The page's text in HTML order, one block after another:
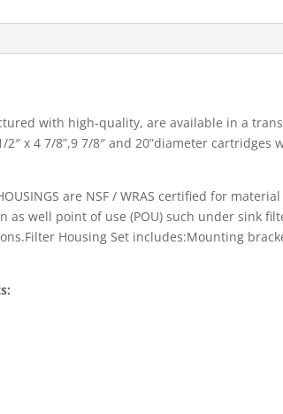
with high-quality, are available in a
x 4 7/8”,9 7/8″ and 20”diameter
HOUSINGS are NSF / WRAS certified for
as well point of use (POU) such under sink
Housing Set includes:Mounting